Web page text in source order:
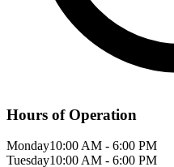
Hours of Operation
Monday10:00 AM - 6:00 PM
Tuesday10:00 AM - 6:00 PM